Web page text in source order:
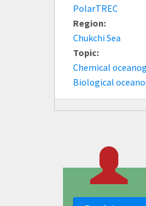
PolarTREC
Region:
Chukchi Sea
Topic:
Chemical
Biological